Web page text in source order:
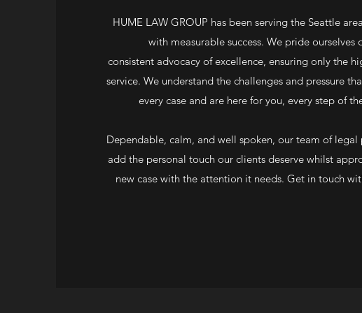
HUME LAW GROUP has been serving the Seattle
with measurable success. We pride ourselves
consistent advocacy of excellence, ensuring only the
service. We understand the challenges and pressure
every case and are here for you, every step of
Dependable, calm, and well spoken, our team of legal
add the personal touch our clients deserve whilst
new case with the attention it needs. Get in touch